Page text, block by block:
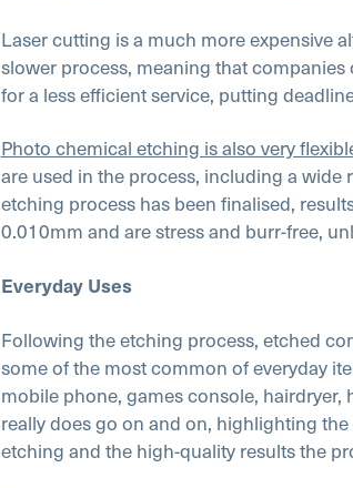
Laser cutting is a much more expensive
slower process, meaning that
for a less efficient service, putting
Photo chemical etching is also very
are used in the process, including a wide
etching process has been finalised,
0.010mm and are stress and burr-free,
Everyday Uses
Following the etching process, etched
some of the most common of everyday
mobile phone, games console,
really does go on and on, highlighting
etching and the high-quality results the